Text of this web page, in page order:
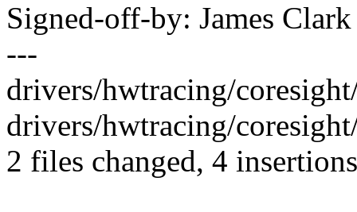
Signed-off-by: James
---
drivers/hwtracing/
drivers/hwtracing/
2 files changed, 4